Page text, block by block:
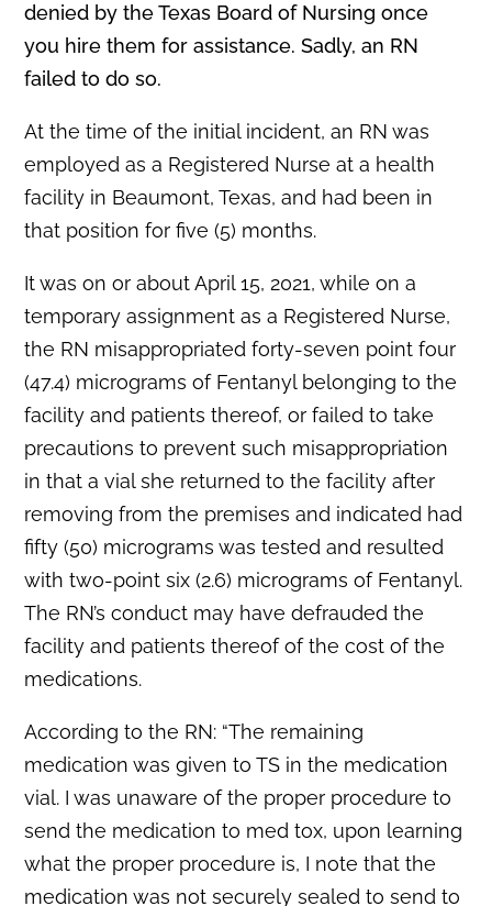
denied by the Texas Board of Nursing once
you hire them for assistance. Sadly, an RN
failed to do so.
At the time of the initial incident, an RN was
employed as a Registered Nurse at a health
facility in Beaumont, Texas, and had been in
that position for five (5) months.
It was on or about April 15, 2021, while on a
temporary assignment as a Registered Nurse,
the RN misappropriated forty-seven point four
(47.4) micrograms of Fentanyl belonging to the
facility and patients thereof, or failed to take
precautions to prevent such misappropriation
in that a vial she returned to the facility after
removing from the premises and indicated had
fifty (50) micrograms was tested and resulted
with two-point six (2.6) micrograms of Fentanyl.
The RN’s conduct may have defrauded the
facility and patients thereof of the cost of the
medications.
According to the RN: “The remaining
medication was given to TS in the medication
vial. I was unaware of the proper procedure to
send the medication to med tox, upon learning
what the proper procedure is, I note that the
medication was not securely sealed to send to